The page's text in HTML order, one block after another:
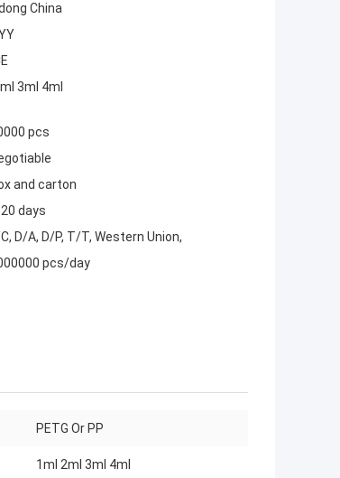
China
3ml 4ml
pcs
and carton
days
D/A, D/P, T/T, Western Union,
pcs/day
PETG Or PP
1ml 2ml 3ml 4ml